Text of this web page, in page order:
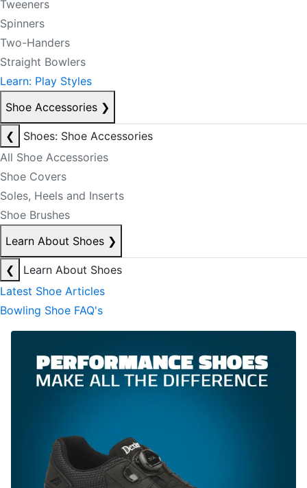
Tweeners
Spinners
Two-Handers
Straight Bowlers
Learn: Play Styles
Shoe Accessories ❯
❮
Shoes: Shoe Accessories
All Shoe Accessories
Shoe Covers
Soles, Heels and Inserts
Shoe Brushes
Learn About Shoes ❯
❮
Learn About Shoes
Latest Shoe Articles
Bowling Shoe FAQ's